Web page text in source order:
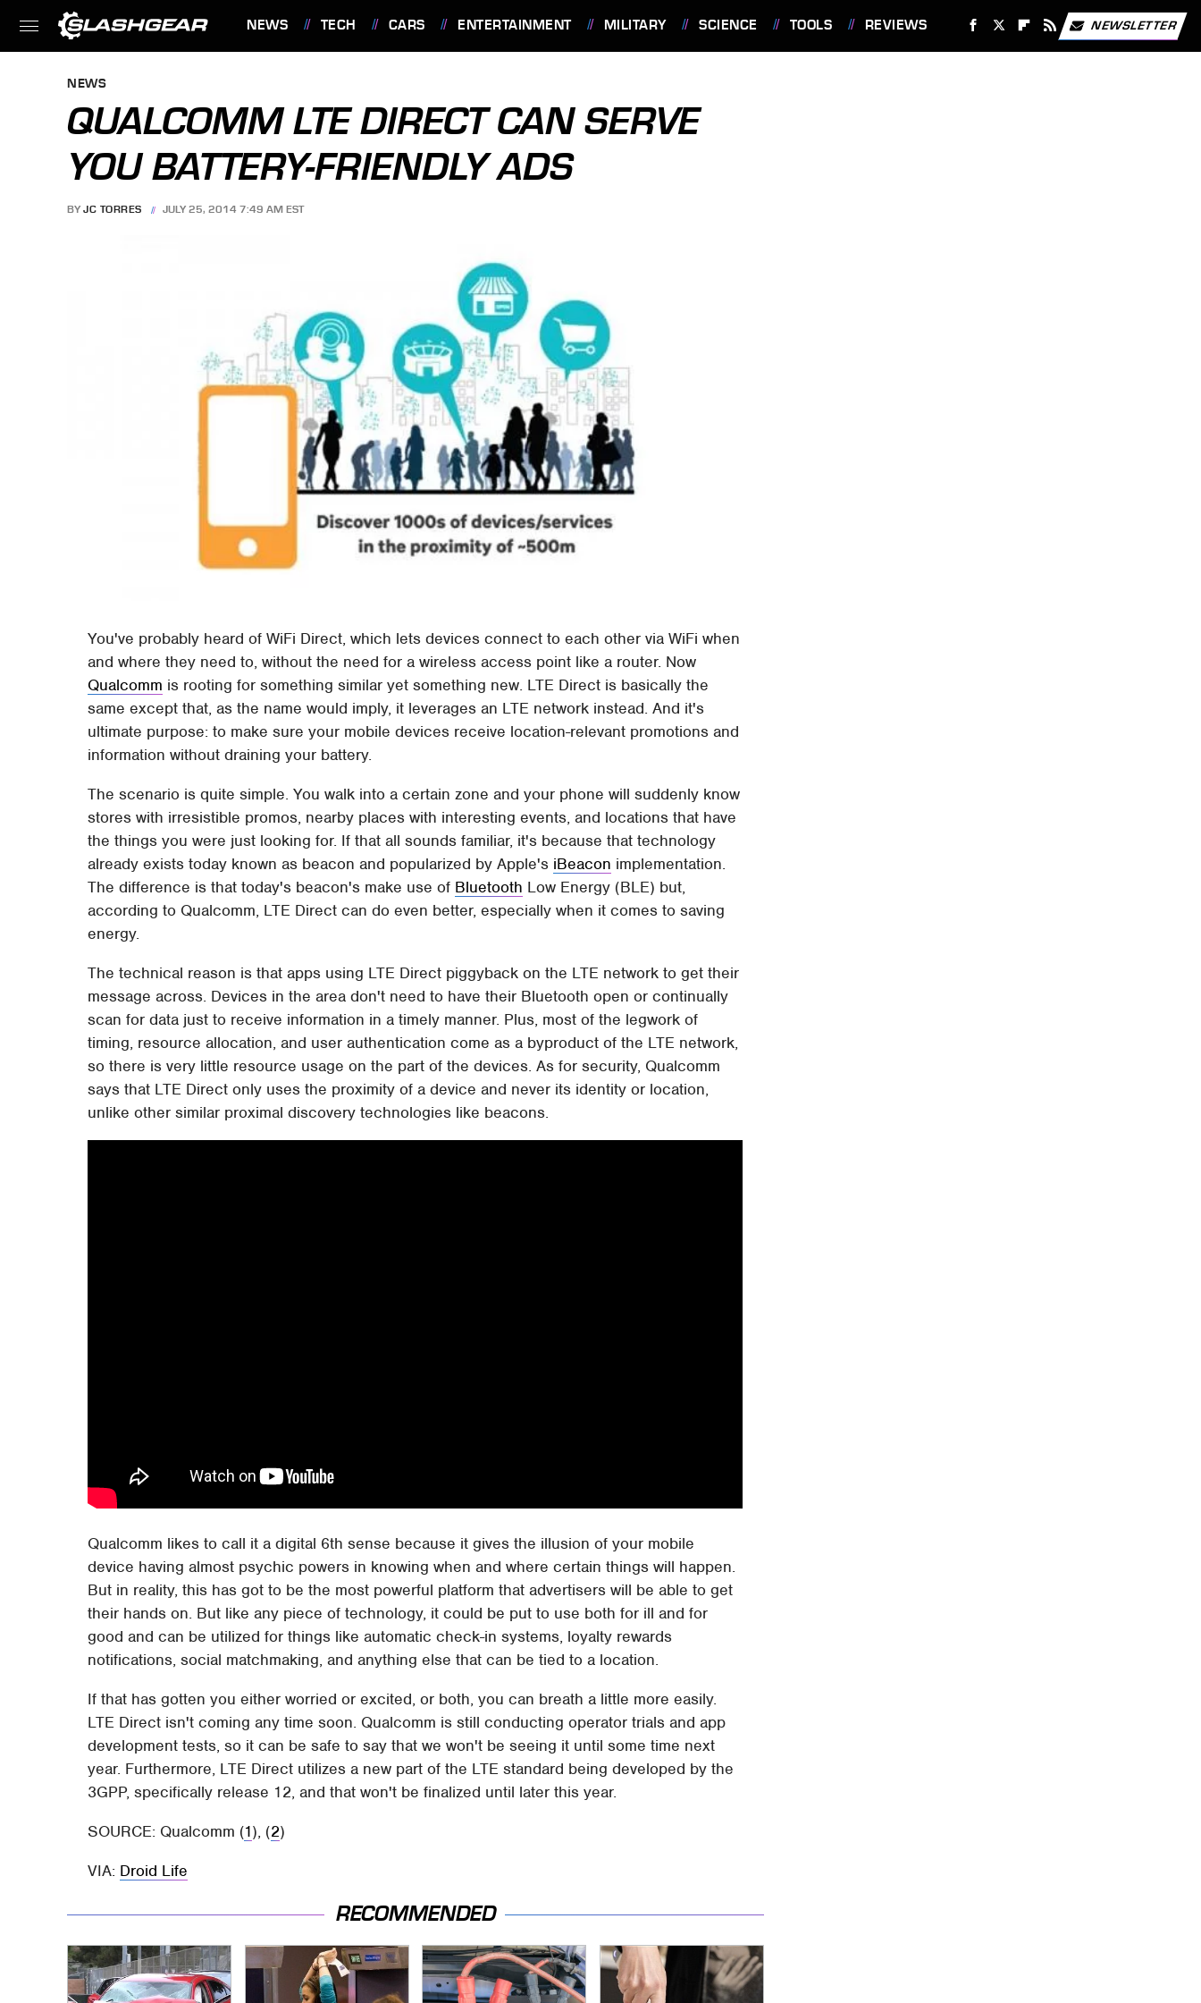
NEWS TECH CARS ENTERTAINMENT MILITARY SCIENCE TOOLS REVIEWS NEWSLETTER
NEWS
QUALCOMM LTE DIRECT CAN SERVE
YOU BATTERY-FRIENDLY ADS
BY JC TORRES JULY 25, 2014 7:49 AM EST
You've probably heard of WiFi Direct, which lets devices connect to each other via WiFi when
and where they need to, without the need for a wireless access point like a router. Now
Qualcomm is rooting for something similar yet something new. LTE Direct is basically the
same except that, as the name would imply, it leverages an LTE network instead. And it's
ultimate purpose: to make sure your mobile devices receive location-relevant promotions and
information without draining your battery.
The scenario is quite simple. You walk into a certain zone and your phone will suddenly know
stores with irresistible promos, nearby places with interesting events, and locations that have
the things you were just looking for. If that all sounds familiar, it's because that technology
already exists today known as beacon and popularized by Apple's iBeacon implementation.
The difference is that today's beacon's make use of Bluetooth Low Energy (BLE) but,
according to Qualcomm, LTE Direct can do even better, especially when it comes to saving
energy.
The technical reason is that apps using LTE Direct piggyback on the LTE network to get their
message across. Devices in the area don't need to have their Bluetooth open or continually
scan for data just to receive information in a timely manner. Plus, most of the legwork of
timing, resource allocation, and user authentication come as a byproduct of the LTE network,
so there is very little resource usage on the part of the devices. As for security, Qualcomm
says that LTE Direct only uses the proximity of a device and never its identity or location,
unlike other similar proximal discovery technologies like beacons.
Qualcomm likes to call it a digital 6th sense because it gives the illusion of your mobile
device having almost psychic powers in knowing when and where certain things will happen.
But in reality, this has got to be the most powerful platform that advertisers will be able to get
their hands on. But like any piece of technology, it could be put to use both for ill and for
good and can be utilized for things like automatic check-in systems, loyalty rewards
notifications, social matchmaking, and anything else that can be tied to a location.
If that has gotten you either worried or excited, or both, you can breath a little more easily.
LTE Direct isn't coming any time soon. Qualcomm is still conducting operator trials and app
development tests, so it can be safe to say that we won't be seeing it until some time next
year. Furthermore, LTE Direct utilizes a new part of the LTE standard being developed by the
3GPP, specifically release 12, and that won't be finalized until later this year.
SOURCE: Qualcomm (1), (2)
VIA: Droid Life
RECOMMENDED